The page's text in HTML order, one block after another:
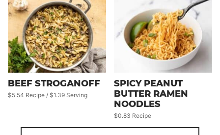
BEEF STROGANOFF
$5.54 Recipe / $1.39 Serving
SPICY PEANUT
BUTTER RAMEN
NOODLES
$0.83 Recipe